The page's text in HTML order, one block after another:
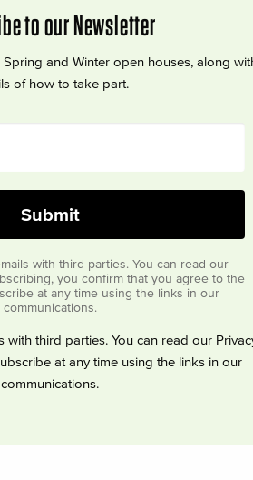
to our Newsletter
and Winter open houses, along
of how to take part.
with third parties. You can read our
you confirm that you agree to the
at any time using the links in our
communications.
with third parties. You can read our
at any time using the links in our
communications.